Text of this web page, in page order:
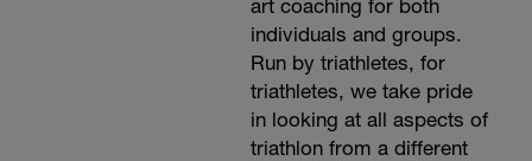
art coaching for both
individuals and groups.
Run by triathletes, for
triathletes, we take pride
in looking at all aspects of
triathlon from a different